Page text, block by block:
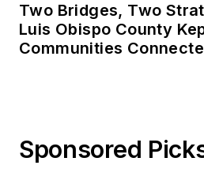
Two Bridges, Two
Luis Obispo County
Communities
Sponsored